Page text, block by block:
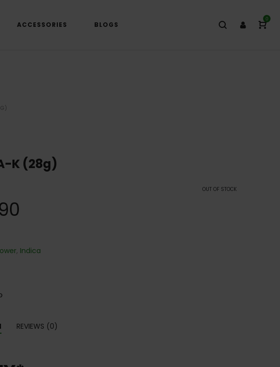
ACCESSORIES BLOGS
0
K (28g)
OUT OF STOCK
, Indica
REVIEWS (0)